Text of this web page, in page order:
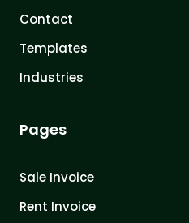
Contact
Templates
Industries
Pages
Sale Invoice
Rent Invoice